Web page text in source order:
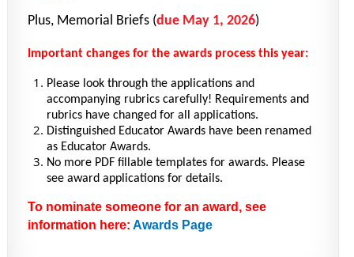
Plus, Memorial Briefs (due May 1, 2026)
Important changes for the awards process this year:
Please look through the applications and
accompanying rubrics carefully! Requirements and
rubrics have changed for all applications.
Distinguished Educator Awards have been renamed
as Educator Awards.
No more PDF fillable templates for awards. Please
see award applications for details.
To nominate someone for an award, see
information here: Awards Page